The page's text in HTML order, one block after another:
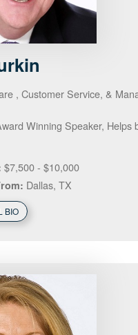
, Customer Service, &
Winning Speaker, Helps
$7,500 - $10,000
Dallas, TX
BIO